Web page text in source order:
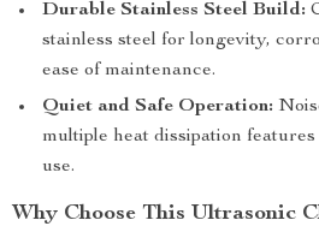
Durable Stainless Steel Build:
stainless steel for longevity,
ease of maintenance.
Quiet and Safe Operation:
multiple heat dissipation
use.
Why Choose This Ultrasonic